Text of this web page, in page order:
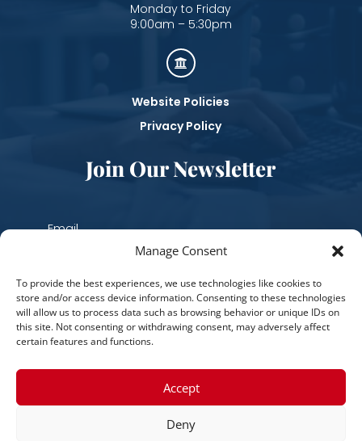
Manage Consent
To provide the best experiences, we use technologies like cookies to
store and/or access device information. Consenting to these technologies
will allow us to process data such as browsing behavior or unique IDs on
this site. Not consenting or withdrawing consent, may adversely affect
certain features and functions.
Accept
Deny
Monday to Friday
9:00am – 5:30pm

Website Policies
Privacy Policy
Join Our Newsletter
Subscribe